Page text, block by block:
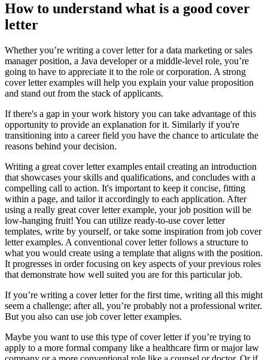
How to understand what is a good cover
letter
Whether you’re writing a cover letter for a data marketing or sales
manager position, a Java developer or a middle-level role, you’re
going to have to appreciate it to the role or corporation. A strong
cover letter examples will help you explain your value proposition
and stand out from the stack of applicants.
If there's a gap in your work history you can take advantage of this
opportunity to provide an explanation for it. Similarly if you're
transitioning into a career field you have the chance to articulate the
reasons behind your decision.
Writing a great cover letter examples entail creating an introduction
that showcases your skills and qualifications, and concludes with a
compelling call to action. It's important to keep it concise, fitting
within a page, and tailor it accordingly to each application. After
using a really great cover letter example, your job position will be
low-hanging fruit! You can utilize ready-to-use cover letter
templates, write by yourself, or take some inspiration from job cover
letter examples. A conventional cover letter follows a structure to
what you would create using a template that aligns with the position.
It progresses in order focusing on key aspects of your previous roles
that demonstrate how well suited you are for this particular job.
If you’re writing a cover letter for the first time, writing all this might
seem a challenge; after all, you’re probably not a professional writer.
But you also can use job cover letter examples.
Maybe you want to use this type of cover letter if you’re trying to
apply to a more formal company like a healthcare firm or major law